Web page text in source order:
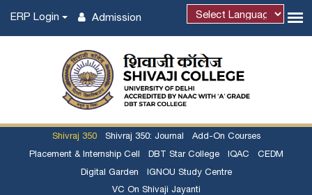
Admission
ERP Login
Shivraj 350 Shivraj 350: Journal Add-On Courses
Placement & Internship Cell DBT Star College IQAC CEDM
Digital Garden IGNOU Study Centre
VC On Shivaji Jayanti